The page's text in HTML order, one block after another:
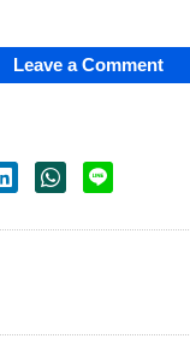
Leave a Comment